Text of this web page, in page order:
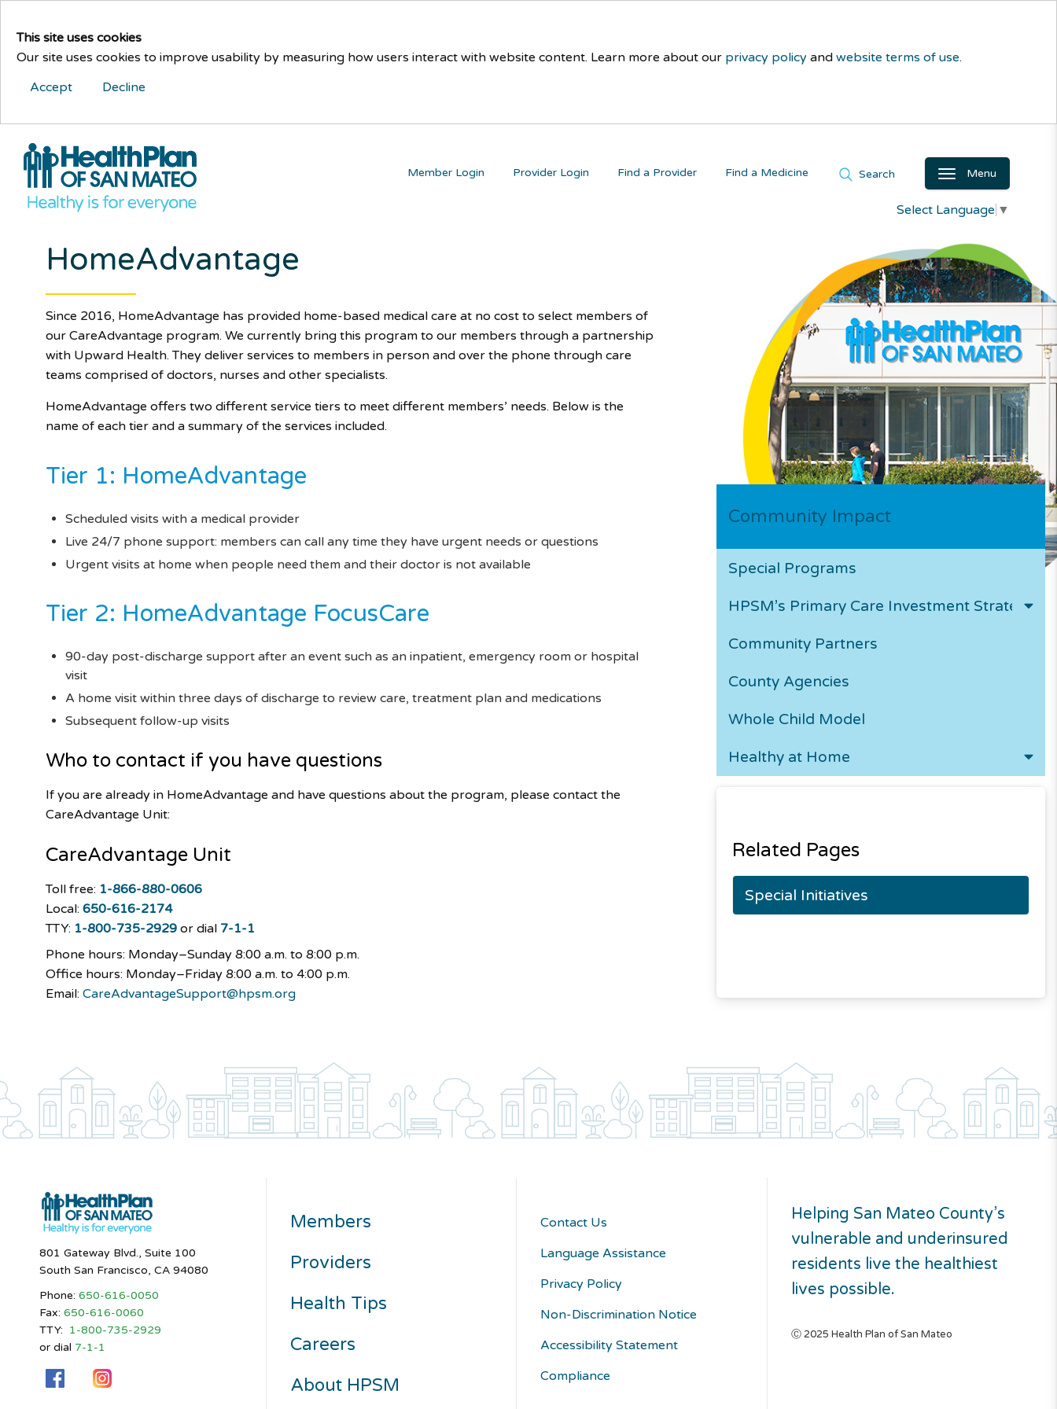
This site uses cookies
Our site uses cookies to improve usability by measuring how users interact with website content. Learn more about our privacy policy and website terms of use.
Accept
Decline
Menu
Search
Find a Medicine
Find a Provider
Provider Login
Member Login
Select Language ▼
Community Impact
Special Programs
HPSM’s Primary Care Investment Strategy
Community Partners
County Agencies
Whole Child Model
Healthy at Home
Related Pages
Special Initiatives
HomeAdvantage
Since 2016, HomeAdvantage has provided home-based medical care at no cost to select members of
our CareAdvantage program. We currently bring this program to our members through a partnership
with Upward Health. They deliver services to members in person and over the phone through care
teams comprised of doctors, nurses and other specialists.
HomeAdvantage offers two different service tiers to meet different members’ needs. Below is the
name of each tier and a summary of the services included.
Tier 1: HomeAdvantage
Scheduled visits with a medical provider
Live 24/7 phone support: members can call any time they have urgent needs or questions
Urgent visits at home when people need them and their doctor is not available
Tier 2: HomeAdvantage FocusCare
90-day post-discharge support after an event such as an inpatient, emergency room or hospital
visit
A home visit within three days of discharge to review care, treatment plan and medications
Subsequent follow-up visits
Who to contact if you have questions
If you are already in HomeAdvantage and have questions about the program, please contact the
CareAdvantage Unit:
CareAdvantage Unit
Toll free: 1-866-880-0606
Local:650-616-2174
TTY: 1-800-735-2929 or dial 7-1-1
Phone hours: Monday–Sunday 8:00 a.m. to 8:00 p.m.
Office hours: Monday–Friday 8:00 a.m. to 4:00 p.m.
Email:CareAdvantageSupport@hpsm.org
801 Gateway Blvd., Suite 100
South San Francisco, CA 94080
Phone: 650-616-0050
Fax: 650-616-0060
TTY: 1-800-735-2929
or dial 7-1-1
Members
Providers
Health Tips
Careers
About HPSM
Contact Us
Language Assistance
Privacy Policy
Non-Discrimination Notice
Accessibility Statement
Compliance
Helping San Mateo County’s
vulnerable and underinsured
residents live the healthiest
lives possible.
Ⓒ 2025 Health Plan of San Mateo